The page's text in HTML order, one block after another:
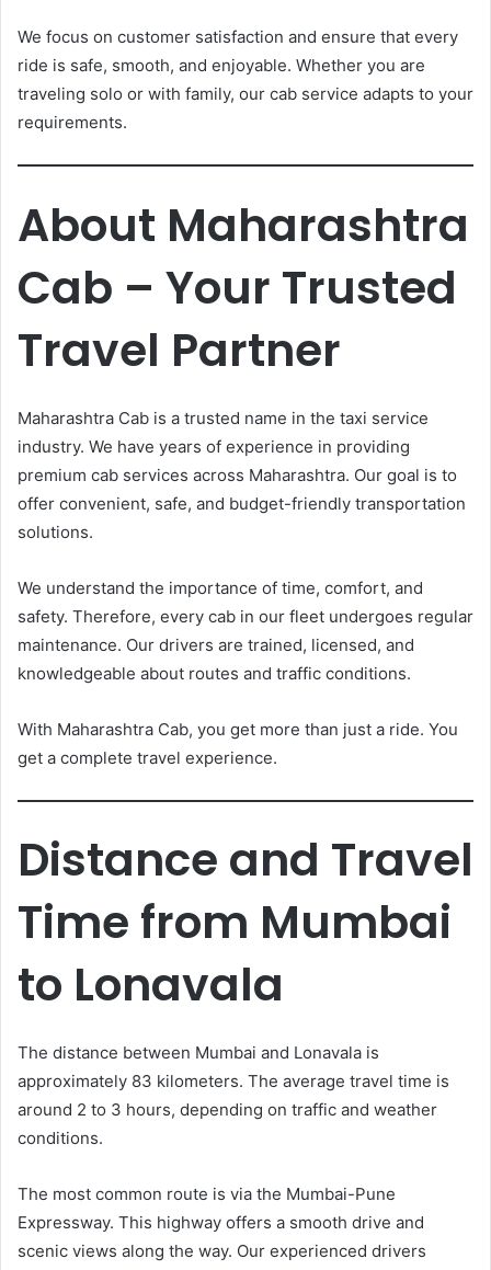
We focus on customer satisfaction and ensure that every
ride is safe, smooth, and enjoyable. Whether you are
traveling solo or with family, our cab service adapts to your
requirements.
About Maharashtra
Cab – Your Trusted
Travel Partner
Maharashtra Cab is a trusted name in the taxi service
industry. We have years of experience in providing
premium cab services across Maharashtra. Our goal is to
offer convenient, safe, and budget-friendly transportation
solutions.
We understand the importance of time, comfort, and
safety. Therefore, every cab in our fleet undergoes regular
maintenance. Our drivers are trained, licensed, and
knowledgeable about routes and traffic conditions.
With Maharashtra Cab, you get more than just a ride. You
get a complete travel experience.
Distance and Travel
Time from Mumbai
to Lonavala
The distance between Mumbai and Lonavala is
approximately 83 kilometers. The average travel time is
around 2 to 3 hours, depending on traffic and weather
conditions.
The most common route is via the Mumbai-Pune
Expressway. This highway offers a smooth drive and
scenic views along the way. Our experienced drivers